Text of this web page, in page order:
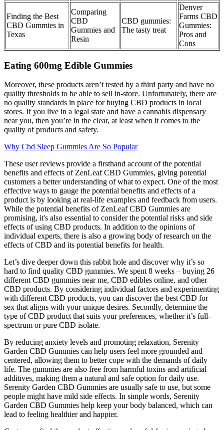
Finding the Best
CBD Gummies in
Texas
Comparing
CBD
Gummies and
Resin
CBD gummies:
The tasty treat
Denver
Farms CBD
Gummies:
Pros and
Cons
Eating 600mg Edible Gummies
Moreover, these products aren’t tested by a third party and have no
quality thresholds to be able to sell in-store. Unfortunately, there are
no quality standards in place for buying CBD products in local
stores. If you live in a legal state and have a cannabis dispensary
near you, then you’re in the clear, at least when it comes to the
quality of products and safety.
Why Cbd Sleep Gummies Are So Popular
These user reviews provide a firsthand account of the potential
benefits and effects of ZenLeaf CBD Gummies, giving potential
customers a better understanding of what to expect. One of the most
effective ways to gauge the potential benefits and effects of a
product is by looking at real-life examples and feedback from users.
While the potential benefits of ZenLeaf CBD Gummies are
promising, it's also essential to consider the potential risks and side
effects of using CBD products. In addition to the opinions of
individual experts, there is also a growing body of research on the
effects of CBD and its potential benefits for health.
Let’s dive deeper down this rabbit hole and discover why it’s so
hard to find quality CBD gummies. We spent 8 weeks – buying 26
different CBD gummies near me, CBD edibles online, and other
CBD products. By considering individual factors and experimenting
with different CBD products, you can discover the best CBD for
sex that aligns with your unique desires. Secondly, determine the
type of CBD product that suits your preferences, whether it’s full-
spectrum or pure CBD isolate.
By reducing anxiety levels and promoting relaxation, Serenity
Garden CBD Gummies can help users feel more grounded and
centered, allowing them to better cope with the demands of daily
life. The gummies are also free from harmful toxins and artificial
additives, making them a natural and safe option for daily use.
Serenity Garden CBD Gummies are usually safe to use, but some
people might have mild side effects. In simple words, Serenity
Garden CBD Gummies help keep your body balanced, which can
lead to feeling healthier and happier.